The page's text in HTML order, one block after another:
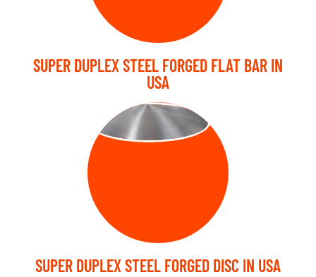
SUPER DUPLEX STEEL FORGED FLAT BAR IN
USA
FORGED DISC
SUPER DUPLEX STEEL FORGED DISC IN USA